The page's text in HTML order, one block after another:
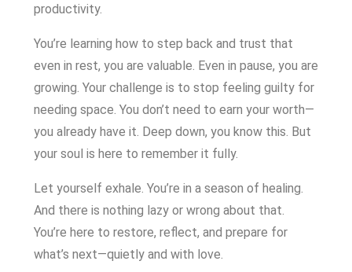
productivity.
You’re learning how to step back and trust that
even in rest, you are valuable. Even in pause, you are
growing. Your challenge is to stop feeling guilty for
needing space. You don’t need to earn your worth—
you already have it. Deep down, you know this. But
your soul is here to remember it fully.
Let yourself exhale. You’re in a season of healing.
And there is nothing lazy or wrong about that.
You’re here to restore, reflect, and prepare for
what’s next—quietly and with love.